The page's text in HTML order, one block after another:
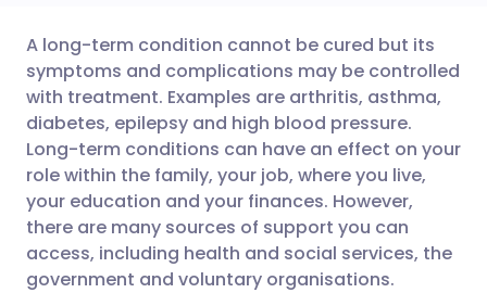
Share via email
Share via Facebook
Share via LinkedIn
Share via X
🇬🇧 English 🇩🇪 Deutsch
🇪🇸 Español 🇫🇷 Français
🇮🇹 Italiano 🇵🇹
🇮🇳 हिन्दी 🇮🇱 עברית
A long-term condition cannot be cured but its
symptoms and complications may be controlled
with treatment. Examples are arthritis, asthma,
diabetes, epilepsy and high blood pressure.
Long-term conditions can have an effect on your
role within the family, your job, where you live,
your education and your finances. However,
there are many sources of support you can
access, including health and social services, the
government and voluntary organisations.